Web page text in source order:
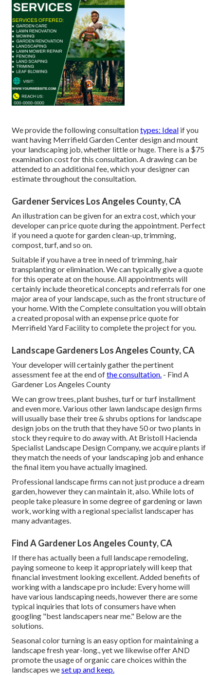
We provide the following consultationtypes: Ideal if you
want having Merrifield Garden Center design and mount
your landscaping job, whether little or huge. There is a $75
examination cost for this consultation. A drawing can be
attended to an additional fee, which your designer can
estimate throughout the consultation.
Gardener Services Los Angeles County, CA
An illustration can be given for an extra cost, which your
developer can price quote during the appointment. Perfect
if you need a quote for garden clean-up, trimming,
compost, turf, and so on.
Suitable if you have a tree in need of trimming, hair
transplanting or elimination. We can typically give a quote
for this operate at on the house. All appointments will
certainly include theoretical concepts and referrals for one
major area of your landscape, such as the front structure of
your home. With the Complete consultation you will obtain
a created proposal with an expense price quote for
Merrifield Yard Facility to complete the project for you.
Landscape Gardeners Los Angeles County, CA
Your developer will certainly gather the pertinent
assessment fee at the end ofthe consultation. - Find A
Gardener Los Angeles County
We can grow trees, plant bushes, turf or turf installment
and even more. Various other lawn landscape design firms
will usually base their tree & shrubs options for landscape
design jobs on the truth that they have 50 or two plants in
stock they require to do away with. At Bristoll Hacienda
Specialist Landscape Design Company, we acquire plants if
they match the needs of your landscaping job and enhance
the final item you have actually imagined.
Professional landscape firms can not just produce a dream
garden, however they can maintain it, also. While lots of
people take pleasure in some degree of gardening or lawn
work, working with a regional specialist landscaper has
many advantages.
Find A Gardener Los Angeles County, CA
If there has actually been a full landscape remodeling,
paying someone to keep it appropriately will keep that
financial investment looking excellent. Added benefits of
working with a landscape pro include: Every home will
have various landscaping needs, however there are some
typical inquiries that lots of consumers have when
googling "best landscapers near me." Below are the
solutions.
Seasonal color turning is an easy option for maintaining a
landscape fresh year-long., yet we likewise offer AND
promote the usage of organic care choices within the
landscapes weset up and keep.